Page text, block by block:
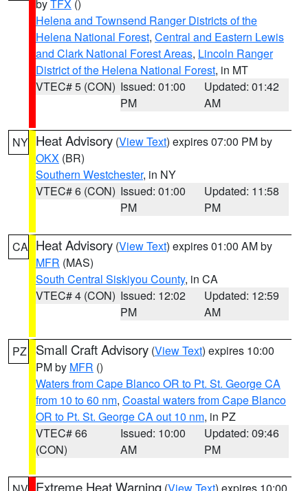
byTFX ()
Helena and Townsend Ranger Districts of the
Helena National Forest, Central and Eastern Lewis
and Clark National Forest Areas, Lincoln Ranger
District of the Helena National Forest, in MT
VTEC# 5 (CON) Issued: 01:00
PM
Updated: 01:42
AM
NY Heat Advisory (View Text) expires 07:00 PM by
OKX (BR)
Southern Westchester, in NY
VTEC# 6 (CON) Issued: 01:00
PM
Updated: 11:58
PM
CA Heat Advisory (View Text) expires 01:00 AM by
MFR (MAS)
South Central Siskiyou County, in CA
VTEC# 4 (CON) Issued: 12:02
PM
Updated: 12:59
AM
PZ Small Craft Advisory (View Text) expires 10:00
PM by MFR ()
Waters from Cape Blanco OR to Pt. St. George CA
from 10 to 60 nm, Coastal waters from Cape Blanco
OR to Pt. St. George CA out 10 nm, in PZ
VTEC# 66
(CON)
Issued: 10:00
AM
Updated: 09:46
PM
Extreme Heat Warning